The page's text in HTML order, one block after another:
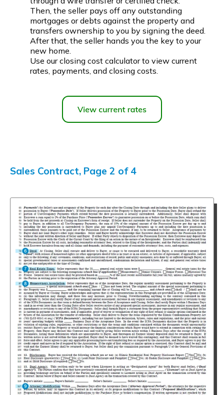
Then, the seller pays off any outstanding
mortgages or debts against the property and
transfers ownership to you by signing the deed.
After that, the seller hands you the key to your
new home.
Use our closing cost calculator to view current
rates, payments, and closing costs.
Sales Contract, Page 2 of 4